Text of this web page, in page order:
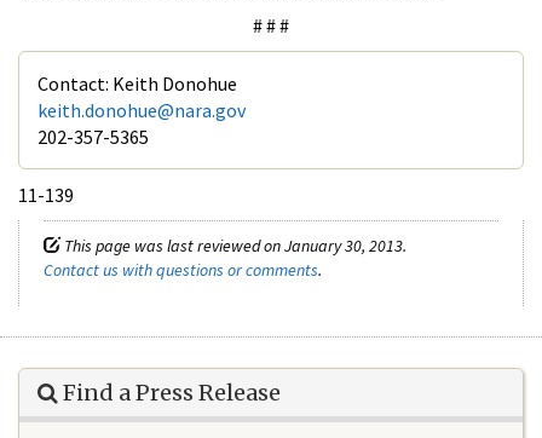
# # #
Contact: Keith Donohue
keith.donohue@nara.gov
202-357-5365
11-139
This page was last reviewed on January 30, 2013.
Contact us with questions or comments.
Find a Press Release